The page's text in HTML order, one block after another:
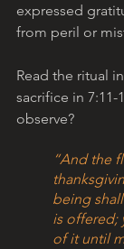
expressed
from peril or
Read the ritual
sacrifice in
observe?
“And the
being
is offered;
of it until